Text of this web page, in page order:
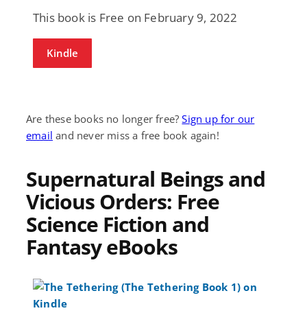
This book is Free on February 9, 2022
Kindle
Are these books no longer free?Sign up for our
email and never miss a free book again!
Supernatural Beings and
Vicious Orders: Free
Science Fiction and
Fantasy eBooks